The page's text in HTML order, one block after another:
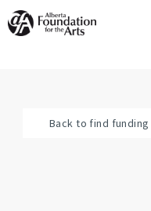
Skip
to
Back to find funding